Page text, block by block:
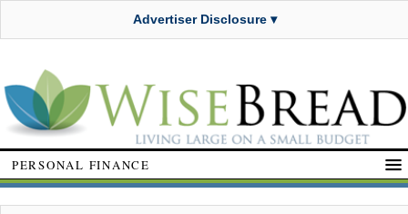
Advertiser Disclosure ▾
PERSONAL FINANCE